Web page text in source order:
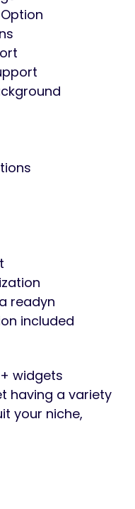
readyn
included
widgets
having a variety
your niche,